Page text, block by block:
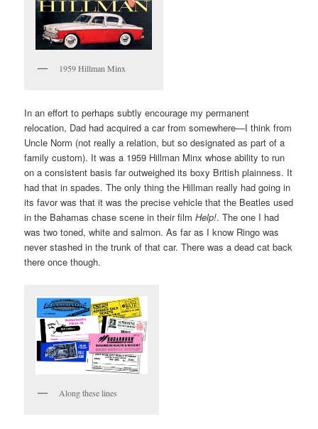
1959 Hillman Minx
In an effort to perhaps subtly encourage my permanent
relocation, Dad had acquired a car from somewhere—I think from
Uncle Norm (not really a relation, but so designated as part of a
family custom). It was a 1959 Hillman Minx whose ability to run
on a consistent basis far outweighed its boxy British plainness. It
had that in spades. The only thing the Hillman really had going in
its favor was that it was the precise vehicle that the Beatles used
in the Bahamas chase scene in their filmHelp!. The one I had
was two toned, white and salmon. As far as I know Ringo was
never stashed in the trunk of that car. There was a dead cat back
there once though.
Along these lines